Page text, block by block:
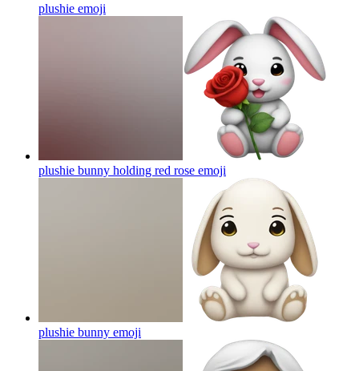
plushie emoji
plushie bunny holding red rose emoji
plushie bunny emoji